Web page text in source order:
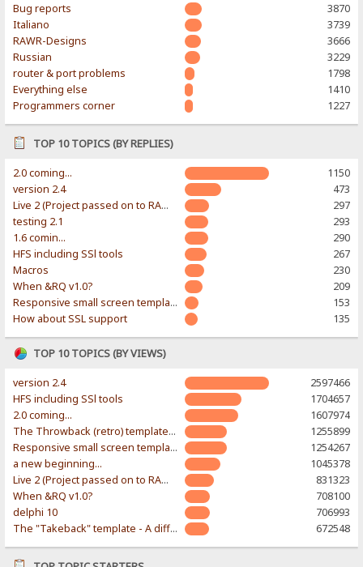
Bug reports
3870
Italiano
3739
RAWR-Designs
3666
Russian
3229
router & port problems
1798
Everything else
1410
Programmers corner
1227
TOP 10 TOPICS (BY REPLIES)
2.0 coming...
1150
version 2.4
473
Live 2 (Project passed on to RAWR-Designs)
297
testing 2.1
293
1.6 comin...
290
HFS including SSl tools
267
Macros
230
When &RQ v1.0?
209
Responsive small screen template
153
How about SSL support
135
TOP 10 TOPICS (BY VIEWS)
version 2.4
2597466
HFS including SSl tools
1704657
2.0 coming...
1607974
The Throwback (retro) template. With large folder and mobile support.
1255899
Responsive small screen template
1254267
a new beginning...
1045378
Live 2 (Project passed on to RAWR-Designs)
831323
When &RQ v1.0?
708100
delphi 10
706993
The "Takeback" template - A different & modern taste
672548